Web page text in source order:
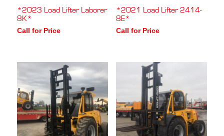
*2023 Load Lifter Laborer
8K*
Call for Price
*2021 Load Lifter 2414-
8E*
Call for Price